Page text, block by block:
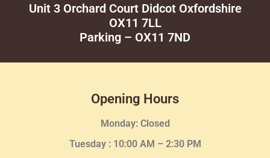
Unit 3 Orchard Court Didcot Oxfordshire
OX11 7LL
Parking – OX11 7ND
Opening Hours
Monday: Closed
Tuesday : 10:00 AM – 2:30 PM